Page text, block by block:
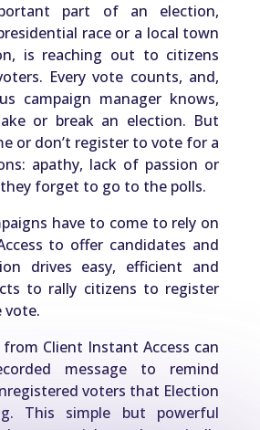
part of an election,
race or a local town
is reaching out to citizens
Every vote counts, and,
campaign manager knows,
or break an election. But
or don’t register to vote for a
apathy, lack of passion or
they forget to go to the polls.
have to come to rely on
to offer candidates and
drives easy, efficient and
to rally citizens to register
vote.
from Client Instant Access can
message to remind
voters that Election
This simple but powerful